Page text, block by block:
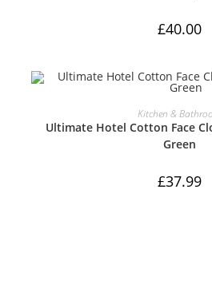
£40.00
ADD TO CART
Kitchen &
Ultimate Hotel Cotton Face
Green
£37.99